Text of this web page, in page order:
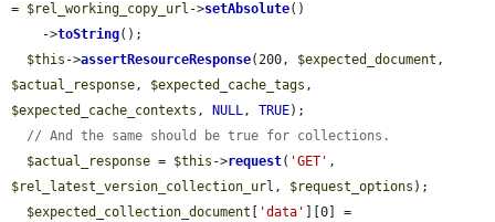
= $rel_working_copy_url ->setAbsolute()
    ->
toString();
$this ->assertResourceResponse(200, $expected_document
$actual_response, $expected_cache_tags
$expected_cache_contexts , NULL, TRUE);
// And the same should be true for collections.
$actual_response = $this ->request( 'GET'
$rel_latest_version_collection_url , $request_options );
$expected_collection_document
'data'